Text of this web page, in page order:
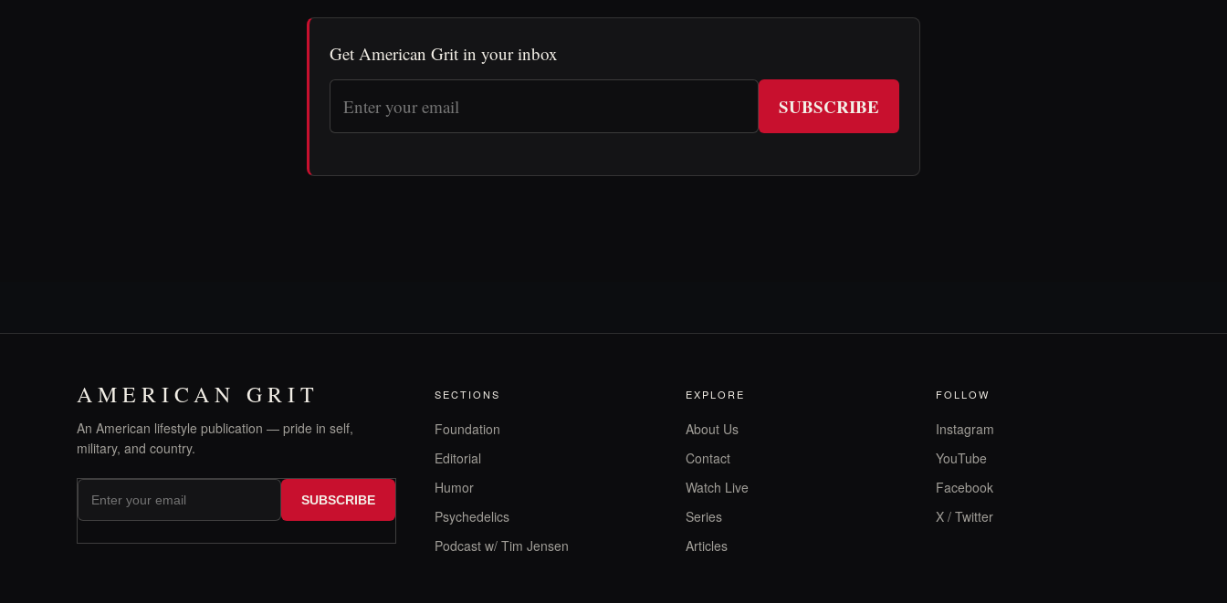
Get American Grit in your inbox
SUBSCRIBE
AMERICAN GRIT
An American lifestyle publication — pride in self,
military, and country.
SUBSCRIBE
SECTIONS
Foundation
Editorial
Humor
Psychedelics
Podcast w/ Tim Jensen
EXPLORE
About Us
Contact
Watch Live
Series
Articles
FOLLOW
Instagram
YouTube
Facebook
X / Twitter